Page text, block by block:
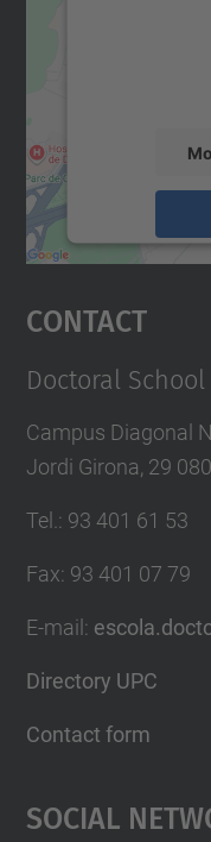
Contact
Doctoral School
Campus Diagonal
Jordi Girona, 29
Tel. : 93 401 61 53
Fax: 93 401 07 79
E-mail :
Directory UPC
Contact form
Social